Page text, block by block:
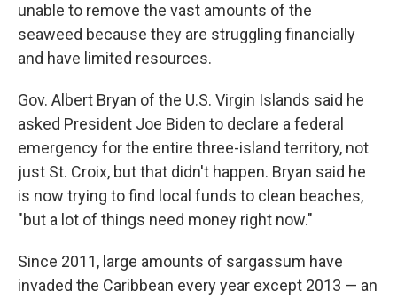
unable to remove the vast amounts of the
seaweed because they are struggling financially
and have limited resources.
Gov. Albert Bryan of the U.S. Virgin Islands said he
asked President Joe Biden to declare a federal
emergency for the entire three-island territory, not
just St. Croix, but that didn't happen. Bryan said he
is now trying to find local funds to clean beaches,
"but a lot of things need money right now."
Since 2011, large amounts of sargassum have
invaded the Caribbean every year except 2013 — an